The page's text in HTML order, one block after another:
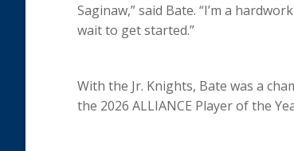
Saginaw,” said Bate. “I’m a
wait to get started.”
With the Jr. Knights, Bate was a
the 2026 ALLIANCE Player of the